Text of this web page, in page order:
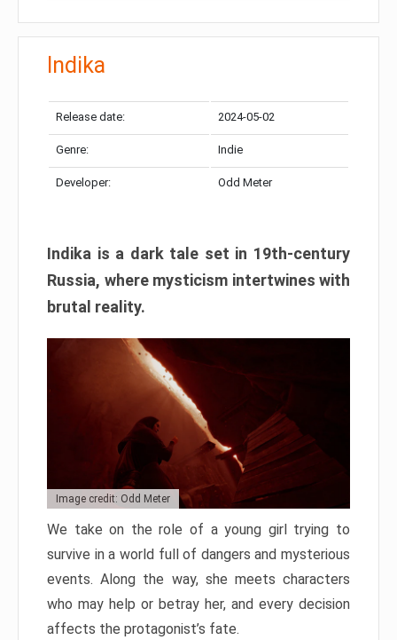
Indika
Release date: 2024-05-02
Genre: Indie
Developer: Odd Meter
Indika is a dark tale set in 19th-century
Russia, where mysticism intertwines with
brutal reality.
Image credit: Odd Meter
We take on the role of a young girl trying to
survive in a world full of dangers and mysterious
events. Along the way, she meets characters
who may help or betray her, and every decision
affects the protagonist’s fate.